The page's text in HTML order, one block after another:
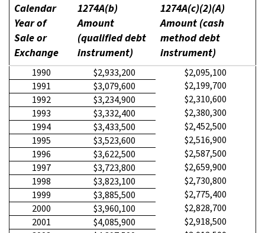
Calendar
Year of
Sale or
Exchange
1274A(b)
Amount
(qualified debt
instrument)
1274A(c)(2)(A)
Amount (cash
method debt
instrument)
1990 $2,933,200
$2,095,100
1991
$3,079,600
$2,199,700
1992
$3,234,900
$2,310,600
1993
$3,332,400
$2,380,300
1994
$3,433,500
$2,452,500
1995
$3,523,600
$2,516,900
1996
$3,622,500
$2,587,500
1997
$3,723,800
$2,659,900
1998
$3,823,100
$2,730,800
1999
$3,885,500
$2,775,400
2000
$3,960,100
$2,828,700
2001
$4,085,900
$2,918,500